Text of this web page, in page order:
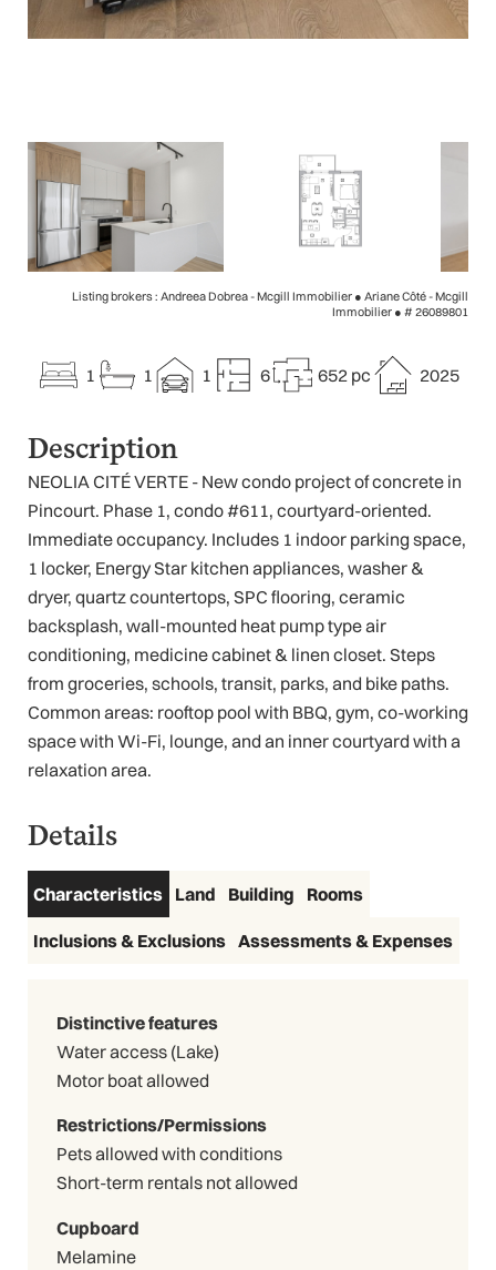
Listing brokers : Andreea Dobrea - Mcgill Immobilier ● Ariane Côté - Mcgill
Immobilier ● # 26089801
1 1 1 6 652 pc 2025
Description
NEOLIA CITÉ VERTE - New condo project of concrete in
Pincourt. Phase 1, condo #611, courtyard-oriented.
Immediate occupancy. Includes 1 indoor parking space,
1 locker, Energy Star kitchen appliances, washer &
dryer, quartz countertops, SPC flooring, ceramic
backsplash, wall-mounted heat pump type air
conditioning, medicine cabinet & linen closet. Steps
from groceries, schools, transit, parks, and bike paths.
Common areas: rooftop pool with BBQ, gym, co-working
space with Wi-Fi, lounge, and an inner courtyard with a
relaxation area.
Details
Characteristics Land Building Rooms
Inclusions & Exclusions Assessments & Expenses
Distinctive features
Water access (Lake)
Motor boat allowed
Restrictions/Permissions
Pets allowed with conditions
Short-term rentals not allowed
Cupboard
Melamine